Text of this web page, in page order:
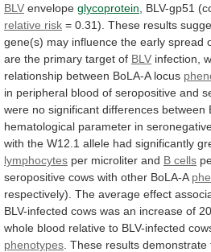
BLV envelope glycoprotein BLV-gp51
relative risk = 0.31). These results
gene(s) may influence the early spread
are the primary target of BLV infection,
relationship between BoLA-A locus
in peripheral blood of seropositive and
were no significant differences between
hematological parameter in
with the W12.1 allele had significantly
lymphocytes per microliter and B cells
seropositive cows with other BoLA-A
respectively). The average effect
BLV-infected cows was an increase of
whole blood relative to BLV-infected
phenotypes These results demonstrate